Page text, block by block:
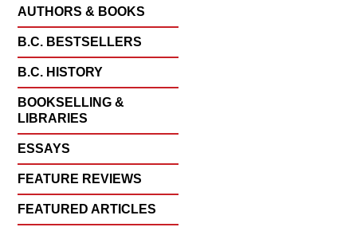
AUTHORS & BOOKS
B.C. BESTSELLERS
B.C. HISTORY
BOOKSELLING &
LIBRARIES
ESSAYS
FEATURE REVIEWS
FEATURED ARTICLES